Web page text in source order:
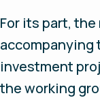
For its part,
accompanying
investment
the working